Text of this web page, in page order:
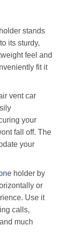
stands
its sturdy,
feel and
fit it
vent car
your
fall off. The
your
holder by
or
Use it
calls,
much